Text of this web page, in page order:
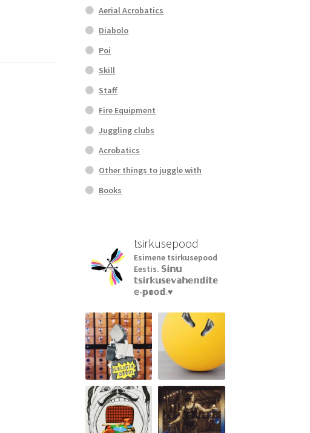
Aerial Acrobatics
Diabolo
Poi
Skill
Staff
Fire Equipment
Juggling clubs
Acrobatics
Other things to juggle with
Books
tsirkusepood
Esimene tsirkusepood
Eestis. 𝕊𝕚𝕟𝕦
𝕥𝕤𝕚𝕣𝕜𝕦𝕤𝕖𝕧𝕒𝕙𝕖𝕟𝕕𝕚𝕥𝕖
𝕖-𝕡𝕠𝕠𝕕.♥︎